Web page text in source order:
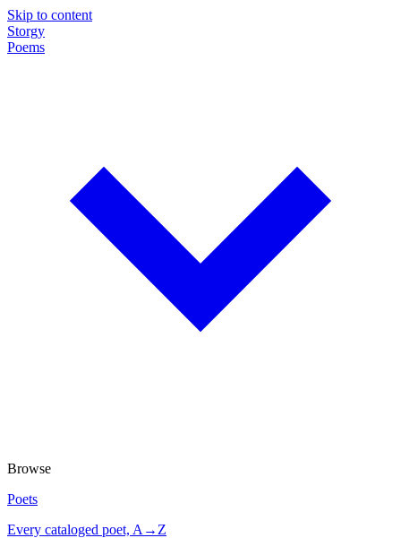
Skip to content
Storgy
Poems
Browse
Poets
Every cataloged poet, A→Z